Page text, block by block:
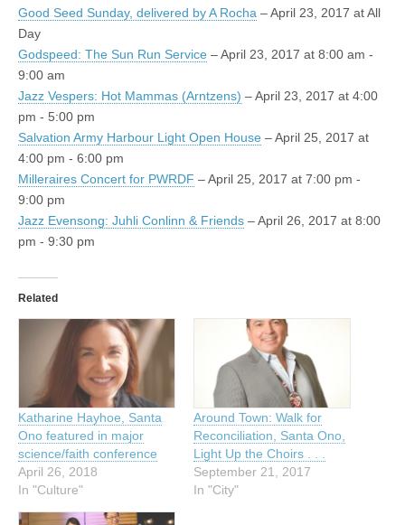
Good Seed Sunday, delivered by A Rocha – April 23, 2017 at All
Day
Godspeed: The Sun Run Service – April 23, 2017 at 8:00 am -
9:00 am
Jazz Vespers: Hot Mammas (Arntzens) – April 23, 2017 at 4:00
pm - 5:00 pm
Salvation Army Harbour Light Open House – April 25, 2017 at
4:00 pm - 6:00 pm
Milleraires Concert for PWRDF – April 25, 2017 at 7:00 pm -
9:00 pm
Jazz Evensong: Juhli Conlinn & Friends – April 26, 2017 at 8:00
pm - 9:30 pm
Related
Katharine Hayhoe, Santa
Ono featured in major
science/faith conference
April 26, 2018
In "Culture"
Around Town: Walk for
Reconciliation, Santa Ono,
Light Up the Choirs . . .
September 21, 2017
In "City"